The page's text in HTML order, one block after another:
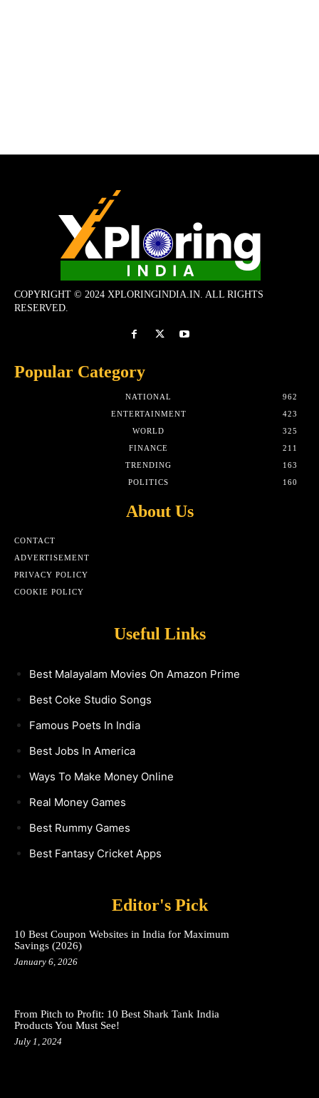
COPYRIGHT © 2024 XPLORINGINDIA.IN. ALL RIGHTS
RESERVED.
Popular Category
NATIONAL
962
ENTERTAINMENT
423
WORLD
325
FINANCE
211
TRENDING
163
POLITICS
160
About Us
CONTACT
ADVERTISEMENT
PRIVACY POLICY
COOKIE POLICY
Useful Links
Best Malayalam Movies On Amazon Prime
Best Coke Studio Songs
Famous Poets In India
Best Jobs In America
Ways To Make Money Online
Real Money Games
Best Rummy Games
Best Fantasy Cricket Apps
Editor's Pick
10 Best Coupon Websites in India for Maximum
Savings (2026)
January 6, 2026
From Pitch to Profit: 10 Best Shark Tank India
Products You Must See!
July 1, 2024